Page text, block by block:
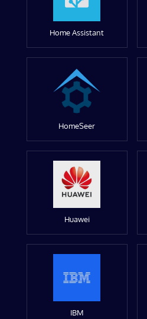
Home Assistant
HomeSeer
Huawei
IBM